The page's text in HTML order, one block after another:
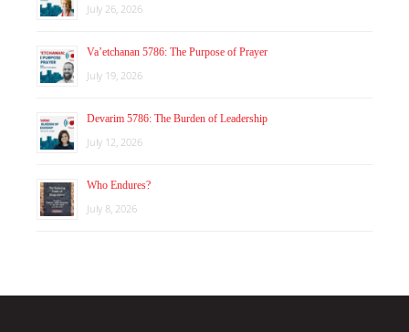
July 26, 2026
Va’etchanan 5786: The Purpose of Prayer
July 19, 2026
Devarim 5786: The Burden of Leadership
July 12, 2026
Who Endures?
July 8, 2026